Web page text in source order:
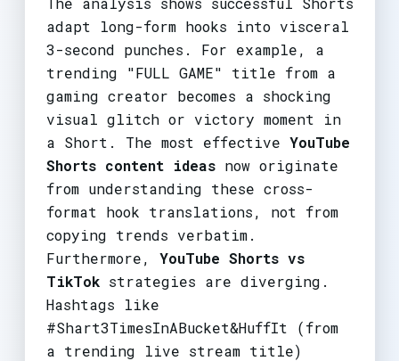
adapt long-form hooks into visceral
3-second punches. For example, a
trending "FULL GAME" title from a
gaming creator becomes a shocking
visual glitch or victory moment in
a Short. The most effective YouTube
Shorts content ideasnow originate
from understanding these cross-
format hook translations, not from
copying trends verbatim.
Furthermore, YouTube Shorts vs
TikTokstrategies are diverging.
Hashtags like
#Shart3TimesInABucket&HuffIt (from
a trending live stream title)